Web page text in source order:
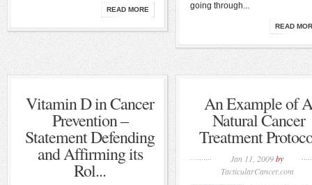
READ MORE
going through...
READ
Vitamin D in Cancer
Prevention –
Statement Defending
and Affirming its
Rol...
An Example of A
Natural Cancer
Treatment
Jan 11, 2009by
TacticularCancer.com